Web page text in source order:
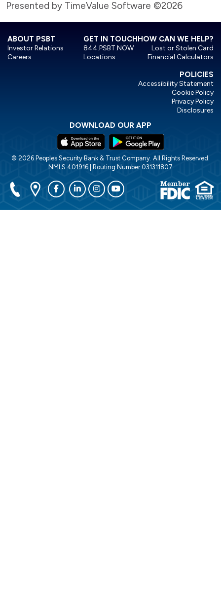
Presented by TimeValue Software ©2026
ABOUT PSBT
Investor Relations
Careers
HOW CAN WE HELP?
Lost or Stolen Card
Financial Calculators
GET IN TOUCH
844.PSBT.NOW
Locations
POLICIES
Accessibility Statement
Cookie Policy
Privacy Policy
Disclosures
DOWNLOAD OUR APP
© 2026 Peoples Security Bank & Trust Company. All Rights Reserved.
NMLS 401916 | Routing Number 031311807